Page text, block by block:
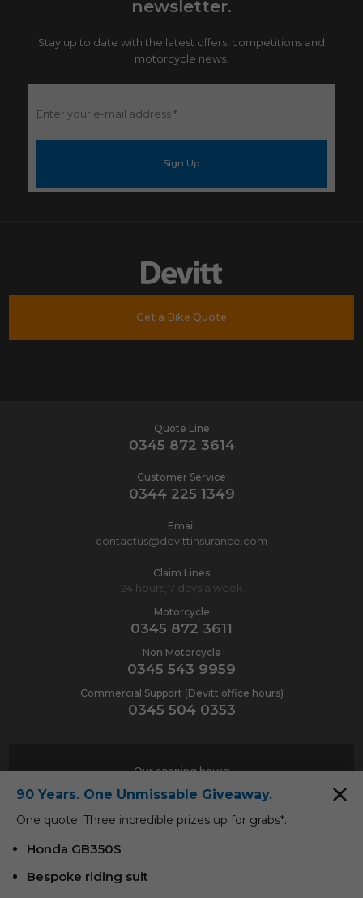
90 Years. One Unmissable Giveaway.
One quote. Three incredible prizes up for grabs*.
Honda GB350S
Bespoke riding suit
newsletter.
Stay up to date with the latest offers, competitions and
motorcycle news.
Enter
your
Get a Bike Quote
Quote Line
0345 872 3614
Customer Service
0344 225 1349
Email
contactus@devittinsurance.com
Claim Lines
24 hours, 7 days a week
Motorcycle
0345 872 3611
Non Motorcycle
0345 543 9959
Commercial Support (Devitt office hours)
0345 504 0353
Our opening hours:
Monday-Friday9am-6pm